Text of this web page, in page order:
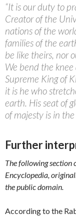
“It is our duty to
Creator of the
nations of the
families of the
be like theirs, nor
We bend the
Supreme King of
it is he who
earth. His seat of
of majesty is in
Further
The following
Encyclopedia,
the public domain.
According to the